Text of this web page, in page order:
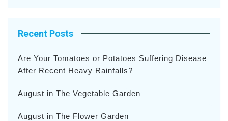
Recent Posts
Are Your Tomatoes or Potatoes Suffering Disease
After Recent Heavy Rainfalls?
August in The Vegetable Garden
August in The Flower Garden